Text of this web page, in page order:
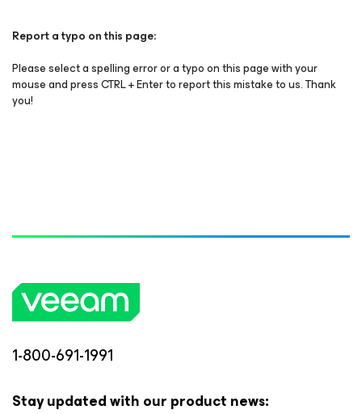
Report a typo on this page:
Please select a spelling error or a typo on this page with your
mouse and press CTRL + Enter to report this mistake to us. Thank
you!
1-800-691-1991
Stay updated with our product news: